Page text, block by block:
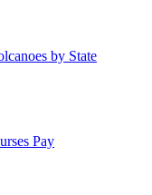
by State
Pay